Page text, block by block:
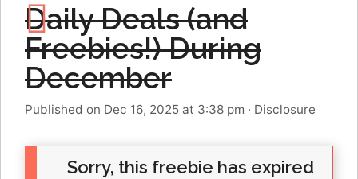
Daily Deals (and
Freebies!) During
December
Published on Dec 16, 2025 at 3:38 pm · Disclosure
Sorry, this freebie has expired